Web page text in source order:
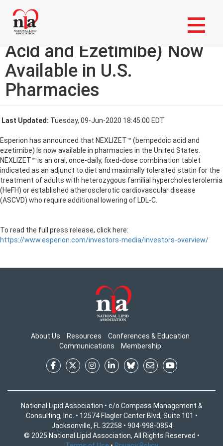
main
content
Login to My NLA Account
NEXLIZET™ (Bempedoic
Acid and Ezetimibe) Now
Available in U.S.
Pharmacies
Last Updated: Tuesday, 09-Jun-2020 18:45:00 EDT
Esperion has announced that NEXLIZET™ (bempedoic acid and
ezetimibe) Is now available in pharmacies in the United States.
NEXLIZET™ is an oral, once-daily, fixed-dose combination tablet
indicated as an adjunct to diet and maximally tolerated statin for the
treatment of adults with heterozygous familial hypercholesterolemia
(HeFH) or established atherosclerotic cardiovascular disease
(ASCVD) who require additional lowering of LDL-C.
To read the full press release, click here:
https://www.esperion.com/investors-media/investors-overview/
About Us Resources
Conferences & Education
Communications
Membership
National Lipid Association • c/o Compass Management &
Consulting, Inc. • 12574 Flagler Center Blvd, Suite 101 •
Jacksonville, FL 32258 • 904-998-0854
© 2025 National Lipid Association, All Rights Reserved •